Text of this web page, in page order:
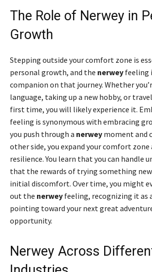
The Role of Nerwey in
Growth
Stepping outside your comfort zone is
personal growth, and the nerwey feeling
companion on that journey. Whether
language, taking up a new hobby, or
first time, you will likely experience it.
feeling is synonymous with embracing
you push through a nerwey moment and
other side, you expand your comfort zone
resilience. You learn that you can handle
that the rewards of trying something
initial discomfort. Over time, you might
out the nerwey feeling, recognizing it as
pointing toward your next great
opportunity.
Nerwey Across